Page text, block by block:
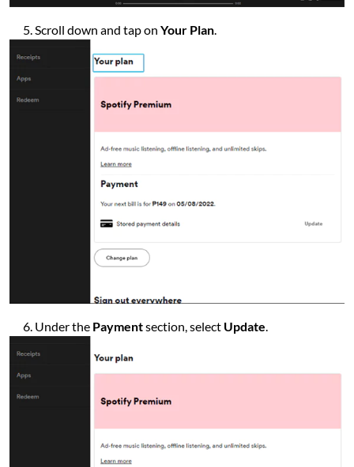
Scroll down and tap on Your Plan.
Under the Paymentsection, select Update.